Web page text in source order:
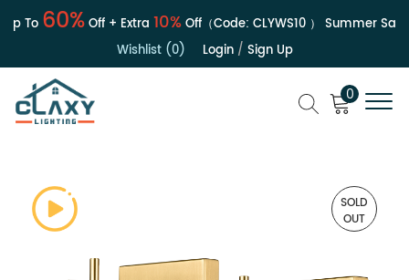
To60%Off + Extra10%Off（Code:CLYWS10） Summer Sale |
Wishlist (0)
Login/ Sign Up
0
SOLD
OUT